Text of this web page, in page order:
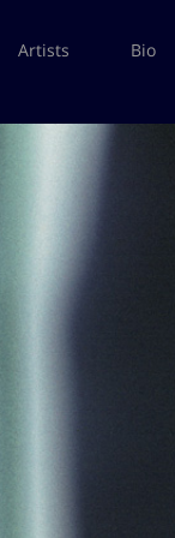
Artists Bio